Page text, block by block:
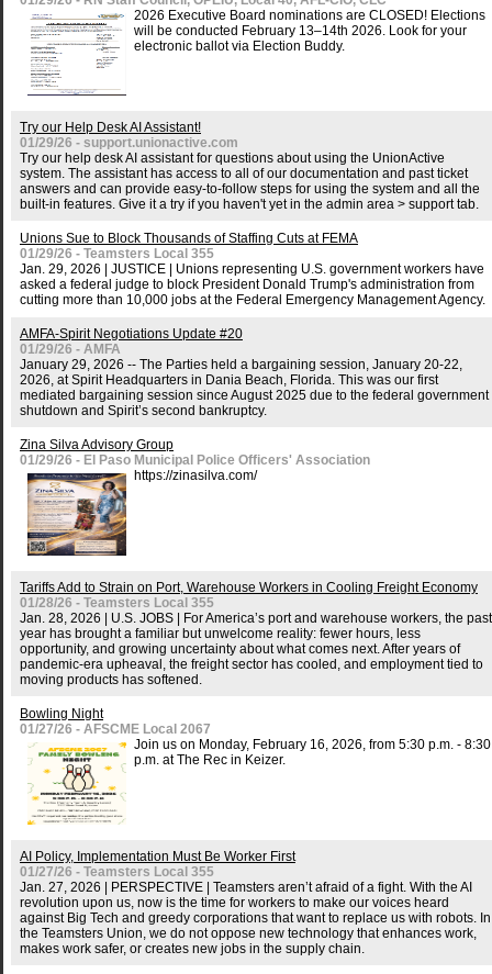
2026 Executive Board nominations are CLOSED! Elections
will be conducted February 13–14th 2026. Look for your
electronic ballot via Election Buddy.
Try our Help Desk AI Assistant!
01/29/26 - support.unionactive.com
Try our help desk AI assistant for questions about using the UnionActive
system. The assistant has access to all of our documentation and past ticket
answers and can provide easy-to-follow steps for using the system and all the
built-in features. Give it a try if you haven't yet in the admin area > support tab.
Unions Sue to Block Thousands of Staffing Cuts at FEMA
01/29/26 - Teamsters Local 355
Jan. 29, 2026 | JUSTICE | Unions representing U.S. government workers have
asked a federal judge to block President Donald Trump's administration from
cutting more than 10,000 jobs at the Federal Emergency Management Agency.
AMFA-Spirit Negotiations Update #20
01/29/26 - AMFA
January 29, 2026 -- The Parties held a bargaining session, January 20-22,
2026, at Spirit Headquarters in Dania Beach, Florida. This was our first
mediated bargaining session since August 2025 due to the federal government
shutdown and Spirit’s second bankruptcy.
Zina Silva Advisory Group
01/29/26 - El Paso Municipal Police Officers' Association
https://zinasilva.com/
Tariffs Add to Strain on Port, Warehouse Workers in Cooling Freight Economy
01/28/26 - Teamsters Local 355
Jan. 28, 2026 | U.S. JOBS | For America’s port and warehouse workers, the past
year has brought a familiar but unwelcome reality: fewer hours, less
opportunity, and growing uncertainty about what comes next. After years of
pandemic-era upheaval, the freight sector has cooled, and employment tied to
moving products has softened.
Bowling Night
01/27/26 - AFSCME Local 2067
Join us on Monday, February 16, 2026, from 5:30 p.m. - 8:30
p.m. at The Rec in Keizer.
AI Policy, Implementation Must Be Worker First
01/27/26 - Teamsters Local 355
Jan. 27, 2026 | PERSPECTIVE | Teamsters aren’t afraid of a fight. With the AI
revolution upon us, now is the time for workers to make our voices heard
against Big Tech and greedy corporations that want to replace us with robots. In
the Teamsters Union, we do not oppose new technology that enhances work,
makes work safer, or creates new jobs in the supply chain.